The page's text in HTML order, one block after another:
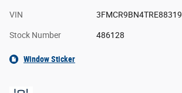
VIN 3FMCR9BN4TRE88319
Stock Number 486128
Window Sticker